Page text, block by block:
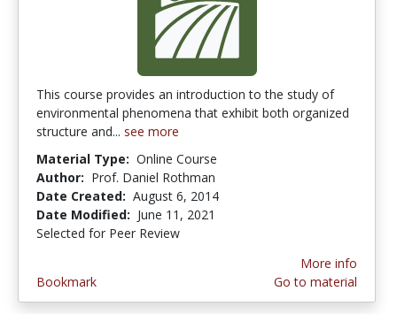
This course provides an introduction to the study of
environmental phenomena that exhibit both organized
structure and... see more
Material Type: Online Course
Author: Prof. Daniel Rothman
Date Created: August 6, 2014
Date Modified: June 11, 2021
Selected for Peer Review
Bookmark
More info
Go to material